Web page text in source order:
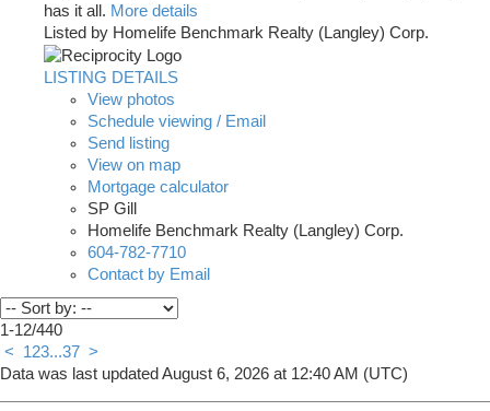
has it all. More details
Listed by Homelife Benchmark Realty (Langley) Corp.
LISTING DETAILS
View photos
Schedule viewing / Email
Send listing
View on map
Mortgage calculator
SP Gill
Homelife Benchmark Realty (Langley) Corp.
604-782-7710
Contact by Email
1-12/440
<
123...37 >
Data was last updated August 6, 2026 at 12:40 AM (UTC)